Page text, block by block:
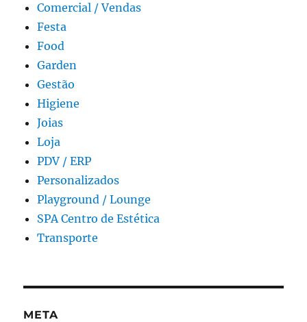
Comercial / Vendas
Festa
Food
Garden
Gestão
Higiene
Joias
Loja
PDV / ERP
Personalizados
Playground / Lounge
SPA Centro de Estética
Transporte
META